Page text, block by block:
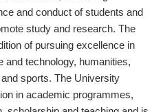
and conduct of students and
study and research. The
of pursuing excellence in
and technology, humanities,
sports. The University
in academic programmes,